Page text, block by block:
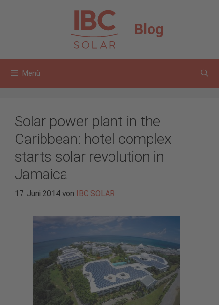
Blog
Menü
Solar power plant in the
Caribbean: hotel complex
starts solar revolution in
Jamaica
17. Juni 2014 von IBC SOLAR